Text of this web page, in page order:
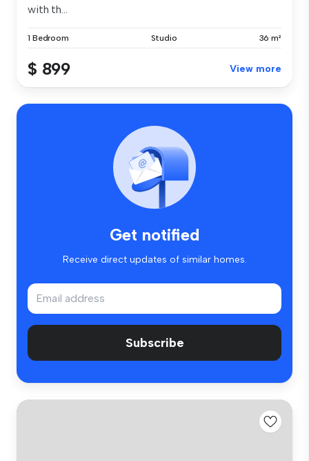
with th...
1 Bedroom Studio 36 m²
$ 899 View more
Get notified
Receive direct updates of similar homes.
Subscribe